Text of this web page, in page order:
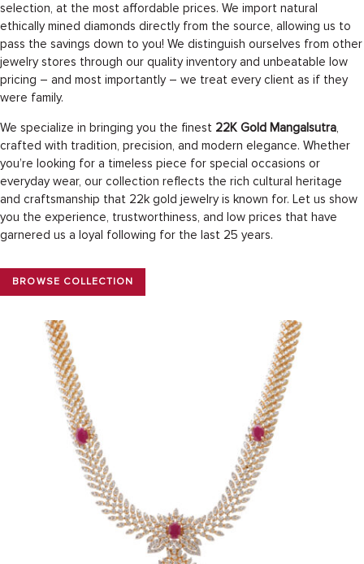
selection, at the most affordable prices. We import natural
ethically mined diamonds directly from the source, allowing us to
pass the savings down to you! We distinguish ourselves from other
jewelry stores through our quality inventory and unbeatable low
pricing – and most importantly – we treat every client as if they
were family.
We specialize in bringing you the finest 22K Gold Mangalsutra,
crafted with tradition, precision, and modern elegance. Whether
you’re looking for a timeless piece for special occasions or
everyday wear, our collection reflects the rich cultural heritage
and craftsmanship that 22k gold jewelry is known for. Let us show
you the experience, trustworthiness, and low prices that have
garnered us a loyal following for the last 25 years.
BROWSE COLLECTION